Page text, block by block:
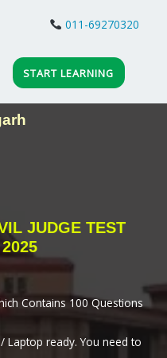
011-69270320
START LEARNING
JUDGE TEST
Contains 100 Questions
Laptop ready. You need to